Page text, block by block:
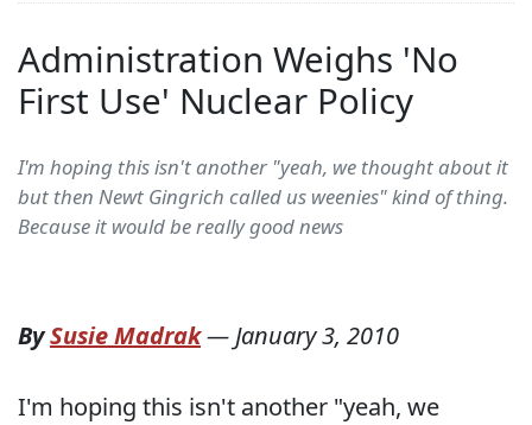
Administration Weighs 'No
First Use' Nuclear Policy
I'm hoping this isn't another "yeah, we thought about it
but then Newt Gingrich called us weenies" kind of thing.
Because it would be really good news
BySusie Madrak—January 3, 2010
I'm hoping this isn't another "yeah, we